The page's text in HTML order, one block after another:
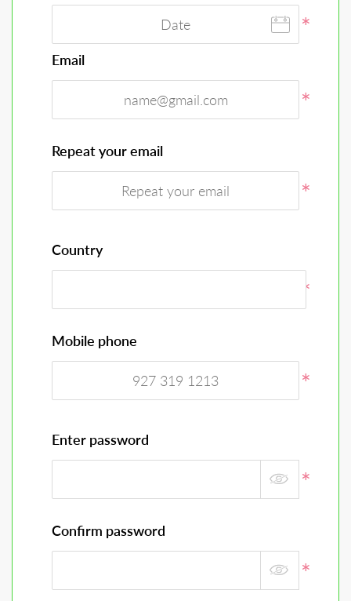
Email
Repeat your email
Country
Mobile phone
Enter password
Confirm password